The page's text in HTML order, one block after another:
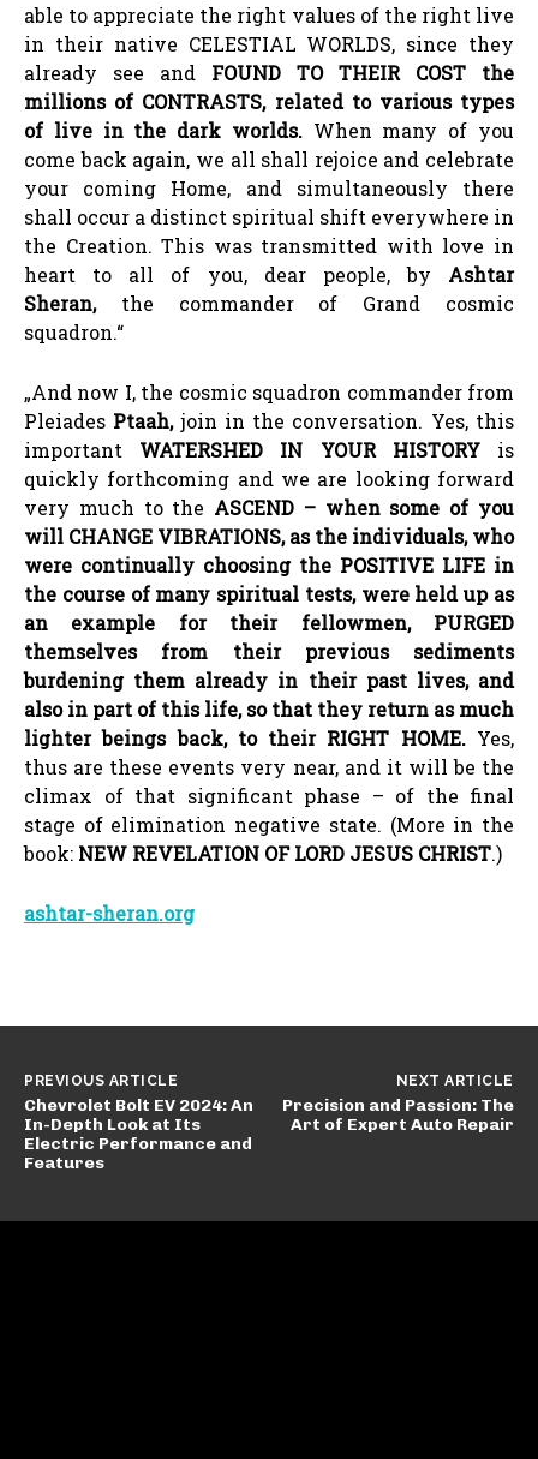
able to appreciate the right values of the right live
in their native CELESTIAL WORLDS, since they
already see and FOUND TO THEIR COST the
millions of CONTRASTS, related to various types
of live in the dark worlds.When many of you
come back again, we all shall rejoice and celebrate
your coming Home, and simultaneously there
shall occur a distinct spiritual shift everywhere in
the Creation. This was transmitted with love in
heart to all of you, dear people, by
Ashtar
Sheran,
the commander of Grand cosmic
squadron.“
„And now I, the cosmic squadron commander from
Pleiades Ptaah,join in the conversation. Yes, this
important WATERSHED IN YOUR HISTORYis
quickly forthcoming and we are looking forward
very much to the ASCEND –when some of you
will CHANGE VIBRATIONS, as the individuals, who
were continually choosing the POSITIVE LIFE in
the course of many spiritual tests, were held up as
an example for their fellowmen, PURGED
themselves from their previous sediments
burdening them already in their past lives, and
also in part of this life, so that they return as much
lighter beings back, to their RIGHT HOME.Yes,
thus are these events very near, and it will be the
climax of that significant phase – of the final
stage of elimination negative state. (More in the
book: NEW REVELATION OF LORD JESUS CHRIST.)
ashtar-sheran.org
PREVIOUS ARTICLE
Chevrolet Bolt EV 2024: An
In-Depth Look at Its
Electric Performance and
Features
NEXT ARTICLE
Precision and Passion: The
Art of Expert Auto Repair